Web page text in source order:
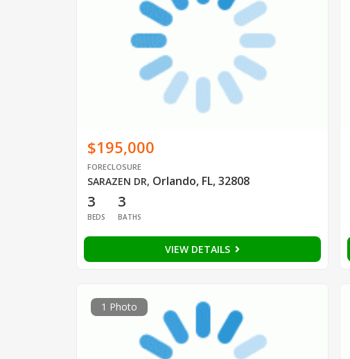
$195,000
FORECLOSURE
SARAZEN DR, Orlando, FL, 32808
3
BEDS
3
BATHS
VIEW DETAILS
1 Photo